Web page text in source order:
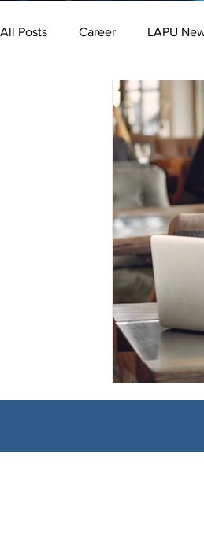
All Posts Career LAPU
Business
Bachelor's Degree Public
Pre-Nursing Health Sciences